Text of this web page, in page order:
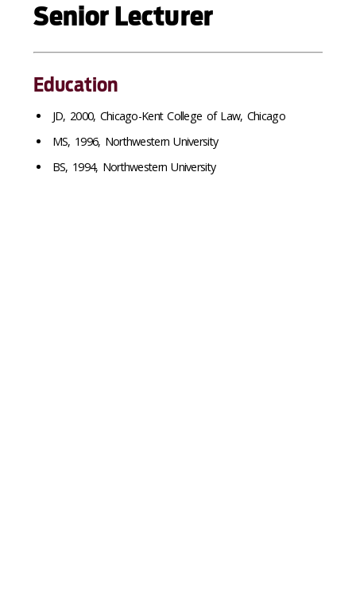
Senior Lecturer
Education
JD, 2000, Chicago-Kent College of Law, Chicago
MS, 1996, Northwestern University
BS, 1994, Northwestern University